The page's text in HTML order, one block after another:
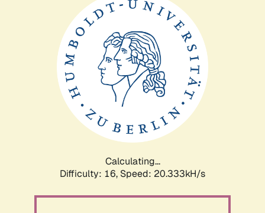
Calculating...
Difficulty: 16, Speed: 20.333kH/s